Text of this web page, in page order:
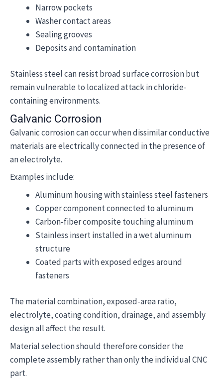
Narrow pockets
Washer contact areas
Sealing grooves
Deposits and contamination
Stainless steel can resist broad surface corrosion but
remain vulnerable to localized attack in chloride-
containing environments.
Galvanic Corrosion
Galvanic corrosion can occur when dissimilar conductive
materials are electrically connected in the presence of
an electrolyte.
Examples include:
Aluminum housing with stainless steel fasteners
Copper component connected to aluminum
Carbon-fiber composite touching aluminum
Stainless insert installed in a wet aluminum
structure
Coated parts with exposed edges around
fasteners
The material combination, exposed-area ratio,
electrolyte, coating condition, drainage, and assembly
design all affect the result.
Material selection should therefore consider the
complete assembly rather than only the individual CNC
part.